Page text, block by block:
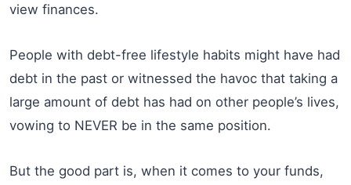
view finances.
People with debt-free lifestyle habits might have had
debt in the past or witnessed the havoc that taking a
large amount of debt has had on other people’s lives,
vowing to NEVER be in the same position.
But the good part is, when it comes to your funds,